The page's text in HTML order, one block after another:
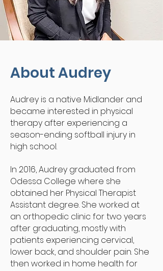
About Audrey
Audrey is a native Midlander and
became interested in physical
therapy after experiencing a
season-ending softball injury in
high school.
In 2016, Audrey graduated from
Odessa College where she
obtained her Physical Therapist
Assistant degree. She worked at
an orthopedic clinic for two years
after graduating, mostly with
patients experiencing cervical,
lower back, and shoulder pain. She
then worked in home health for